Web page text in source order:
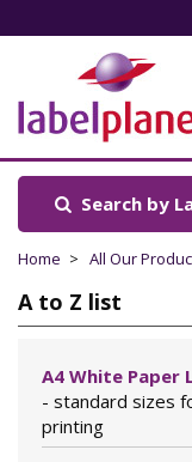
Label
Planet
Search by
Home All Our
A to Z list
A4 White Paper
- standard sizes
printing